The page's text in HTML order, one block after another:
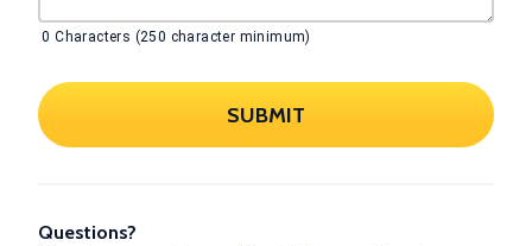
0 Characters (250 character minimum)
SUBMIT
Questions?